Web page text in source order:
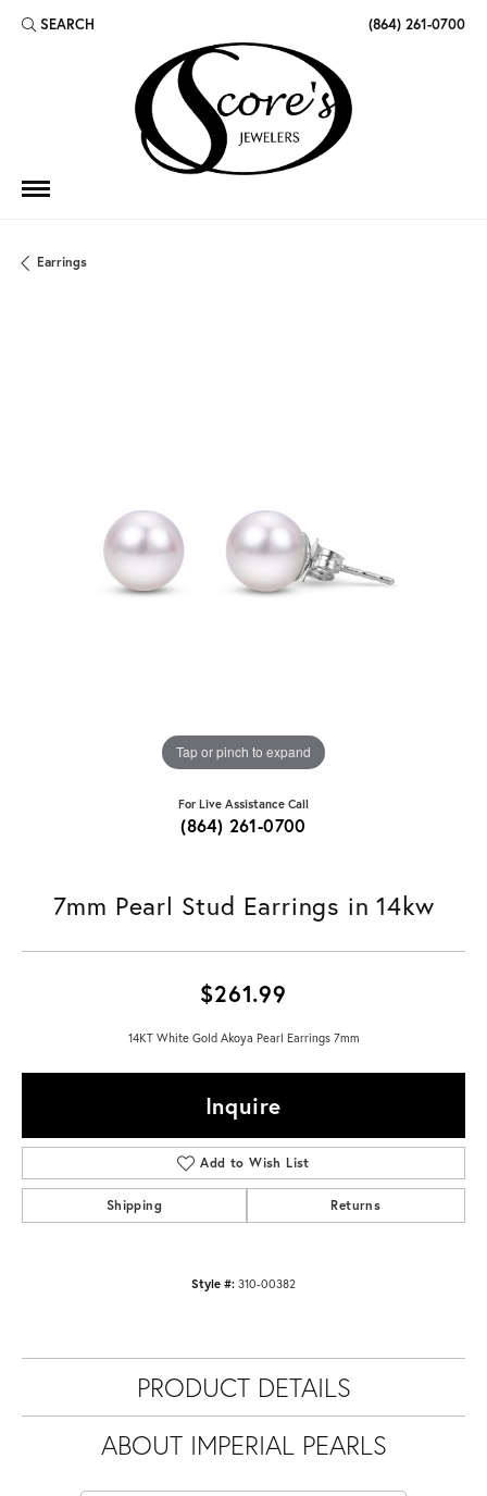
SEARCH
TOGGLE TOOLBAR SEARCH MENU (864) 261-0700
Earrings
Tap or pinch to expand
For Live Assistance Call
(864) 261-0700
7mm Pearl Stud Earrings in 14kw
$261.99
14KT White Gold Akoya Pearl Earrings 7mm
Inquire
Add to Wish List
Shipping Returns
Style #: 310-00382
PRODUCT DETAILS
ABOUT IMPERIAL PEARLS